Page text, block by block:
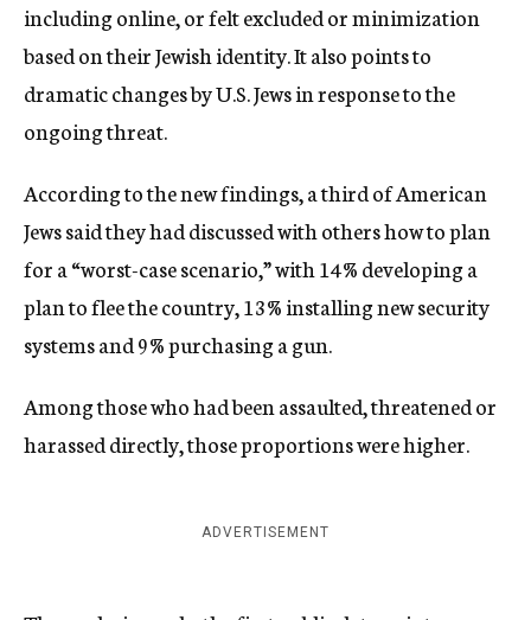
including online, or felt excluded or minimization
based on their Jewish identity. It also points to
dramatic changes by U.S. Jews in response to the
ongoing threat.
According to the new findings, a third of American
Jews said they had discussed with others how to plan
for a “worst-case scenario,” with 14% developing a
plan to flee the country, 13% installing new security
systems and 9% purchasing a gun.
Among those who had been assaulted, threatened or
harassed directly, those proportions were higher.
ADVERTISEMENT